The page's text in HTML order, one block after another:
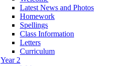
Latest News and Photos
Homework
Spellings
Class Information
Letters
Curriculum
Year 2